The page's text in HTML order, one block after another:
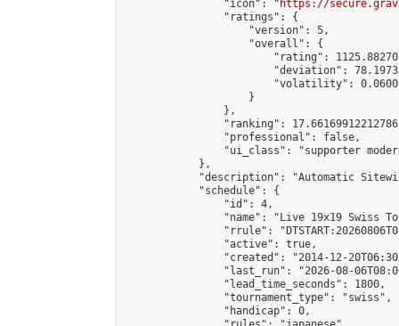
                "icon": "
https://
                "ratings": {
                    "version": 5,
                    "overall": {
"rating":
"deviation":
"volatility":
                    }
                },
"ranking":
                "professional": false,
"ui_class": "supporter
            },
"description": "Automatic
            "schedule": {
                "id": 4,
"name": "Live 19x19 Swiss
"rrule":
                "active": true,
"created": "2014-12-
"last_run": "2026-08-
                "lead_time_seconds": 1800,
                "tournament_type": "swiss",
                "handicap": 0,